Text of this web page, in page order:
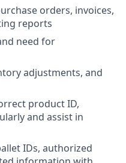
orders, invoices,
reports
need for
adjustments, and
product ID,
and assist in
IDs, authorized